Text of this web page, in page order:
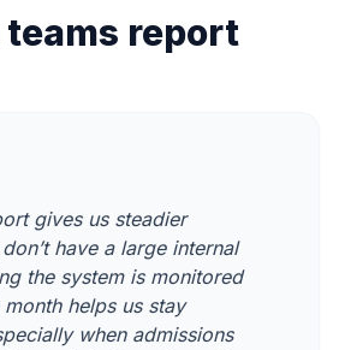
report
gives us steadier
have a large internal
the system is monitored
helps us stay
when admissions